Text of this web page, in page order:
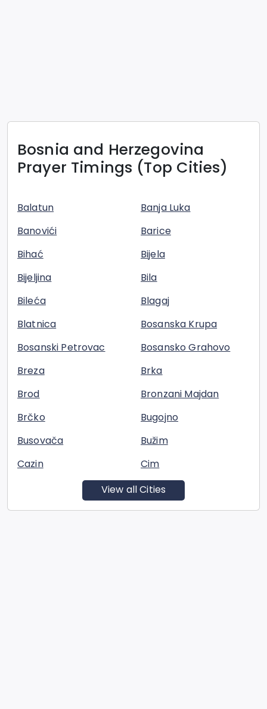
Bosnia and Herzegovina
Prayer Timings (Top Cities)
Balatun
Banja Luka
Banovići
Barice
Bihać
Bijela
Bijeljina
Bila
Bileća
Blagaj
Blatnica
Bosanska Krupa
Bosanski Petrovac
Bosansko Grahovo
Breza
Brka
Brod
Bronzani Majdan
Brčko
Bugojno
Busovača
Bužim
Cazin
Cim
View all Cities